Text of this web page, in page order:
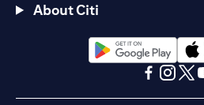
About Citi
(opens in a new tab)